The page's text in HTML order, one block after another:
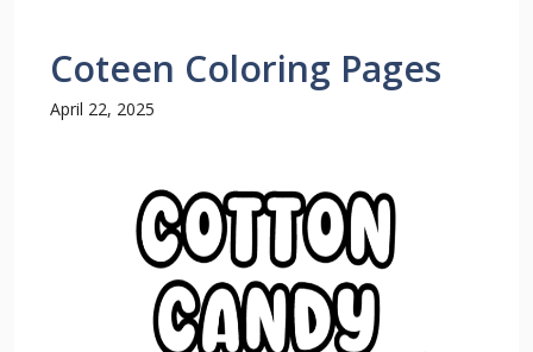
Coteen Coloring Pages
April 22, 2025